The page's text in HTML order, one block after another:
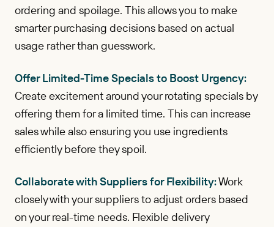
ordering and spoilage. This allows you to make
smarter purchasing decisions based on actual
usage rather than guesswork.
Offer Limited-Time Specials to Boost Urgency:
Create excitement around your rotating specials by
offering them for a limited time. This can increase
sales while also ensuring you use ingredients
efficiently before they spoil.
Collaborate with Suppliers for Flexibility:Work
closely with your suppliers to adjust orders based
on your real-time needs. Flexible delivery